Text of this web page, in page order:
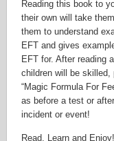
Reading this book to
their own will take
them to understand
EFT and gives
EFT for. After reading
children will be skilled,
“Magic Formula For
as before a test or
incident or event!
Read, Learn and Enjoy!